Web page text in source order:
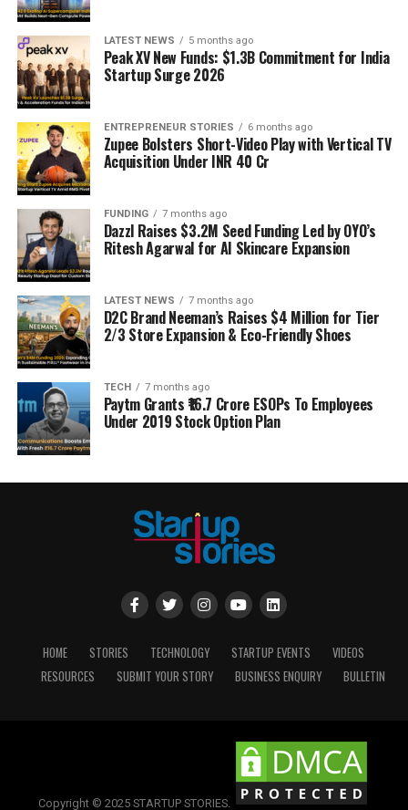
LATEST NEWS 5 months ago
Peak XV New Funds: $1.3B Commitment for India
Startup Surge 2026
ENTREPRENEUR STORIES 6 months ago
Zupee Bolsters Short-Video Play with Vertical TV
Acquisition Under INR 40 Cr
FUNDING 7 months ago
Dazzl Raises $3.2M Seed Funding Led by OYO’s
Ritesh Agarwal for AI Skincare Expansion
LATEST NEWS 7 months ago
D2C Brand Neeman’s Raises $4 Million for Tier
2/3 Store Expansion & Eco-Friendly Shoes
TECH 7 months ago
Paytm Grants ₹16.7 Crore ESOPs To Employees
Under 2019 Stock Option Plan
HOME STORIES TECHNOLOGY STARTUP EVENTS
VIDEOS
RESOURCES
SUBMIT YOUR STORY BUSINESS ENQUIRY BULLETIN
Copyright © 2025 STARTUP STORIES.